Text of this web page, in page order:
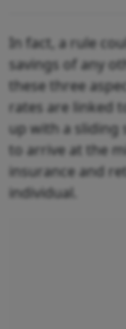
In fact, a rule
savings of any
these three
rates are linked
up with a sliding
to arrive at the
insurance and
individual.